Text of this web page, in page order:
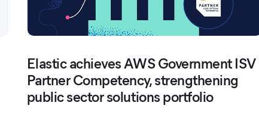
Elastic achieves AWS Government ISV
Partner Competency, strengthening
public sector solutions portfolio